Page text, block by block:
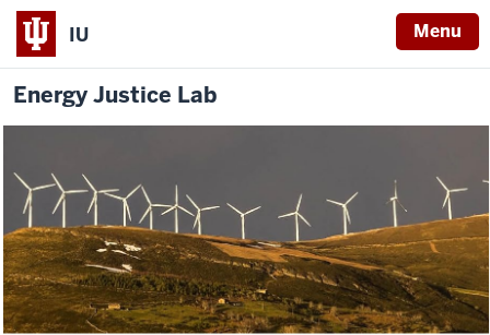
IU Menu
Energy Justice Lab